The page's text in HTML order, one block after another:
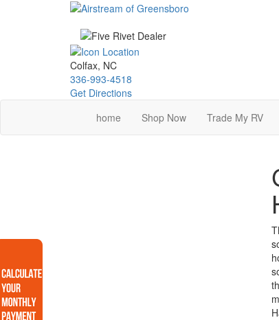
Colfax, NC
336-993-4518
Get Directions
home
Shop Now Trade My RV